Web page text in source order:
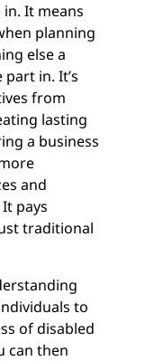
in. It means
planning
else a
in. It’s
from
lasting
a business
and
pays
traditional
to
of disabled
can then